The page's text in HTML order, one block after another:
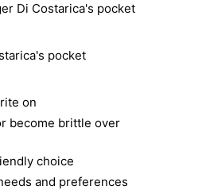
Di Costarica's pocket
pocket
on
become brittle over
choice
and preferences